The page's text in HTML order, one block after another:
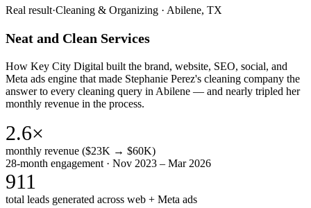
Real result·Cleaning & Organizing · Abilene, TX
Neat and Clean Services
How Key City Digital built the brand, website, SEO, social, and
Meta ads engine that made Stephanie Perez's cleaning company the
answer to every cleaning query in Abilene — and nearly tripled her
monthly revenue in the process.
2.6×
monthly revenue ($23K → $60K)
28-month engagement · Nov 2023 – Mar 2026
911
total leads generated across web + Meta ads